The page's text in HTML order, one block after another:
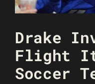
Drake
Flight
Soccer